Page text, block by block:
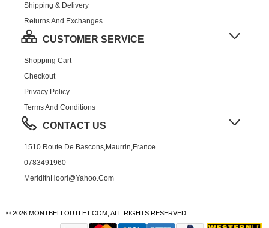
Shipping & Delivery
Returns And Exchanges
CUSTOMER SERVICE
Shopping Cart
Checkout
Privacy Policy
Terms And Conditions
CONTACT US
1510 Route De Bascons,Maurrin,France
0783491960
MeridithHoorl@yahoo.com
© 2026 MONTBELLOUTLET.COM, ALL RIGHTS RESERVED.